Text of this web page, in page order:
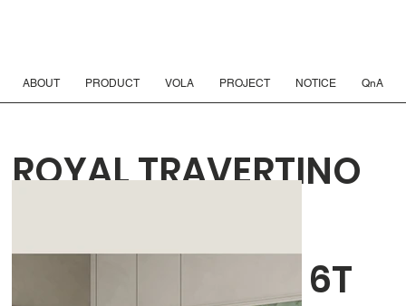
ABOUT PRODUCT VOLA PROJECT NOTICE QnA
ROYAL TRAVERTINO
TEXTURE HONED 6T